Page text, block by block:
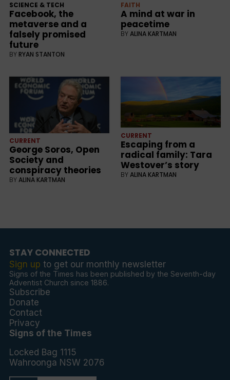
SCIENCE & TECH
Facebook, the
metaverse and a
falsely promised
future
BY RYAN STANTON
FAITH
A mind at war in
peacetime
BYALINA KARTMAN
CURRENT
George Soros, Open
Society and
conspiracy theories
BYALINA KARTMAN
CURRENT
Escaping from a
radical family: Tara
Westover’s story
BYALINA KARTMAN
STAY CONNECTED
Sign up to get our monthly newsletter
Signs of the Times has been published by the Seventh-day
Adventist Church since 1886.
Subscribe
Donate
Contact
Privacy
Signs of the Times
Locked Bag 1115
Wahroonga NSW 2076